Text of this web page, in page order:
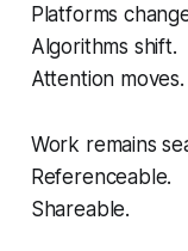
Platforms
Algorithms shift.
Attention moves.
Work remains
Referenceable.
Shareable.